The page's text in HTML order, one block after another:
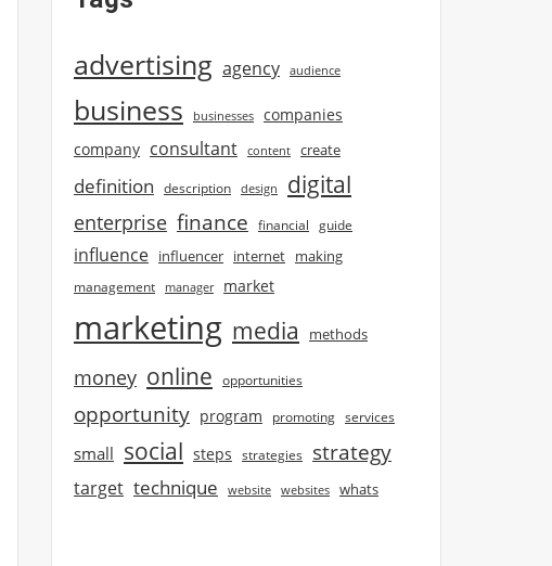
advertising agency audience
business businesses companies
company consultant content create
definition description design digital
enterprise finance financial guide
influence influencer internet making
management manager market
marketing media methods
money online opportunities
opportunity program promoting services
small social steps strategies strategy
target technique website websites whats